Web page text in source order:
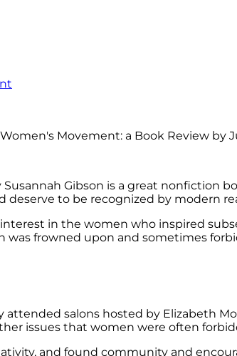
Susannah Gibson is a great nonfiction
to be recognized by modern
in the women who inspired
frowned upon and sometimes
salons hosted by Elizabeth
issues that women were often
and found community and